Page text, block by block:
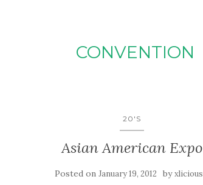
CONVENTION
20'S
Asian American Expo
Posted on January 19, 2012 byxlicious